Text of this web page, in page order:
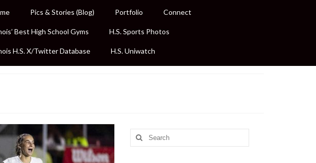
Pics & Stories (Blog) Portfolio Connect
Best High School Gyms H.S. Sports Photos
H.S. X/Twitter Database H.S. Uniwatch
Search
for: